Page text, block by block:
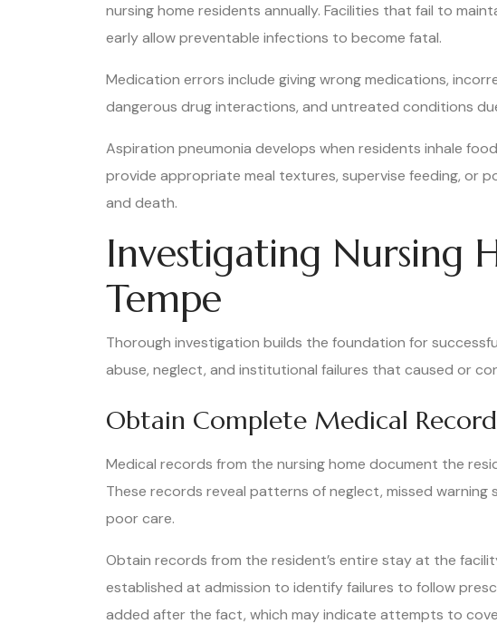
nursing home residents annually. Facilities that fail to
early allow preventable infections to become fatal.
Medication errors include giving wrong medications,
dangerous drug interactions, and untreated conditions
Aspiration pneumonia develops when residents inhale
provide appropriate meal textures, supervise feeding, or
and death.
Investigating Nursing
Tempe
Thorough investigation builds the foundation for
abuse, neglect, and institutional failures that caused or
Obtain Complete Medical
Medical records from the nursing home document the
These records reveal patterns of neglect, missed
poor care.
Obtain records from the resident’s entire stay at the
established at admission to identify failures to follow
added after the fact, which may indicate attempts to